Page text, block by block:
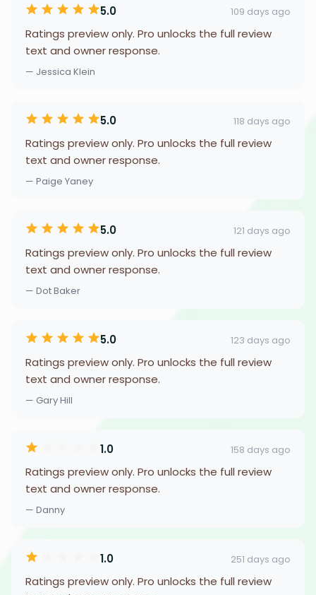
5.0 109 days ago
Ratings preview only. Pro unlocks the full review
text and owner response.
— Jessica Klein
5.0 118 days ago
Ratings preview only. Pro unlocks the full review
text and owner response.
— Paige Yaney
5.0 121 days ago
Ratings preview only. Pro unlocks the full review
text and owner response.
— Dot Baker
5.0 123 days ago
Ratings preview only. Pro unlocks the full review
text and owner response.
— Gary Hill
1.0 158 days ago
Ratings preview only. Pro unlocks the full review
text and owner response.
— Danny
1.0 251 days ago
Ratings preview only. Pro unlocks the full review